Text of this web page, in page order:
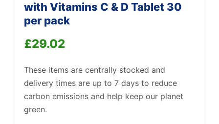
with Vitamins C & D Tablet 30
per pack
£29.02
These items are centrally stocked and
delivery times are up to 7 days to reduce
carbon emissions and help keep our planet
green.
We're online